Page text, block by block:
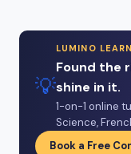
💡
LUMINO
Found the
shine in it.
1-on-1 online
Science,
Book a Free